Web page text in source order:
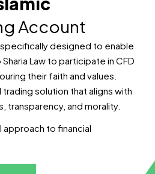
Account
specifically designed to enable
Law to participate in CFD
their faith and values.
solution that aligns with
transparency, and morality.
to financial